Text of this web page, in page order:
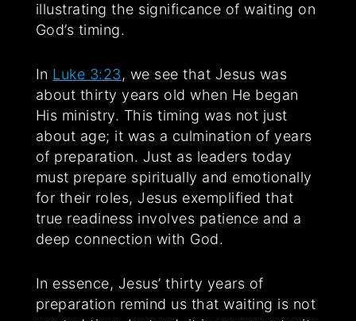
illustrating the significance of waiting on
God’s timing.
In Luke 3:23, we see that Jesus was
about thirty years old when He began
His ministry. This timing was not just
about age; it was a culmination of years
of preparation. Just as leaders today
must prepare spiritually and emotionally
for their roles, Jesus exemplified that
true readiness involves patience and a
deep connection with God.
In essence, Jesus’ thirty years of
preparation remind us that waiting is not